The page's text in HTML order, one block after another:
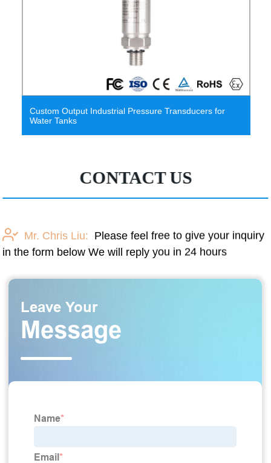
Jc3051 Remote Differential Pressure
Sensor/Transducer
CONTACT US
Mr. Chris Liu: Please feel free to give your inquiry
in the form below We will reply you in 24 hours